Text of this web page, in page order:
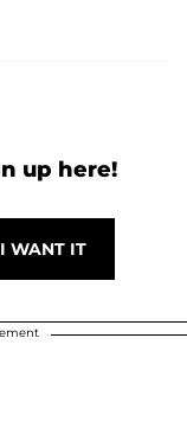
up here!